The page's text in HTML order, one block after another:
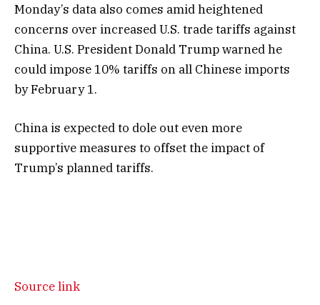
Monday’s data also comes amid heightened
concerns over increased U.S. trade tariffs against
China. U.S. President Donald Trump warned he
could impose 10% tariffs on all Chinese imports
by February 1.
China is expected to dole out even more
supportive measures to offset the impact of
Trump’s planned tariffs.
Source link